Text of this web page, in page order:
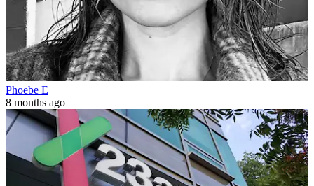
Phoebe E
8 months ago